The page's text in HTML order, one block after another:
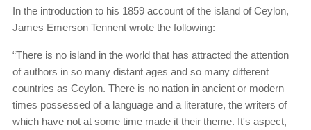
In the introduction to his 1859 account of the island of Ceylon,
James Emerson Tennent wrote the following:
“There is no island in the world that has attracted the attention
of authors in so many distant ages and so many different
countries as Ceylon. There is no nation in ancient or modern
times possessed of a language and a literature, the writers of
which have not at some time made it their theme. It's aspect,